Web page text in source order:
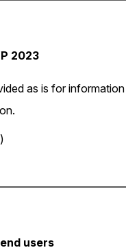
2023
as is for
users